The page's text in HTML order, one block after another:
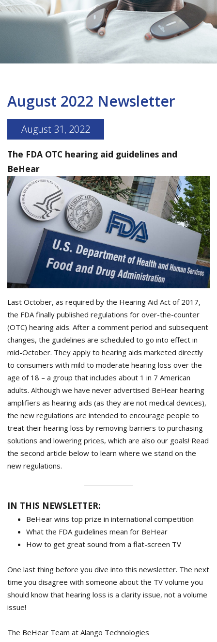
August 2022 Newsletter
August 31, 2022
The FDA OTC hearing aid guidelines and
BeHear
Last October, as required by the Hearing Aid Act of 2017,
the FDA finally published regulations for over-the-counter
(OTC) hearing aids. After a comment period and subsequent
changes, the guidelines are scheduled to go into effect in
mid-October. They apply to hearing aids marketed directly
to consumers with mild to moderate hearing loss over the
age of 18 – a group that includes about 1 in 7 American
adults. Although we have never advertised BeHear hearing
amplifiers as hearing aids (as they are not medical devices),
the new regulations are intended to encourage people to
treat their hearing loss by removing barriers to purchasing
solutions and lowering prices, which are also our goals! Read
the second article below to learn where we stand on the
new regulations.
IN THIS NEWSLETTER:
BeHear wins top prize in international competition
What the FDA guidelines mean for BeHear
How to get great sound from a flat-screen TV
One last thing before you dive into this newsletter. The next
time you disagree with someone about the TV volume you
should know that hearing loss is a clarity issue, not a volume
issue!
The BeHear Team at Alango Technologies